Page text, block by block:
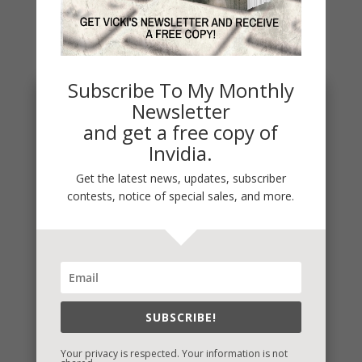
You May Also Like…
To move, you must act. It's really that simple. "Do
the work" is some of the best advice I ever
Subscribe To My Monthly
Newsletter
and get a free copy of
Invidia.
Get the latest news, updates, subscriber
contests, notice of special sales, and more.
SUBSCRIBE!
Your privacy is respected. Your information is not